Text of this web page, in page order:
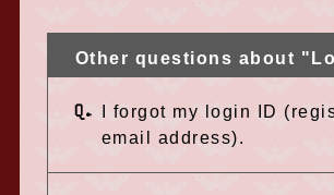
Other questions about
Q.
I forgot my login ID
email address).